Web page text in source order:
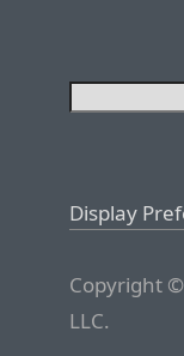
Display
Copyright
LLC.